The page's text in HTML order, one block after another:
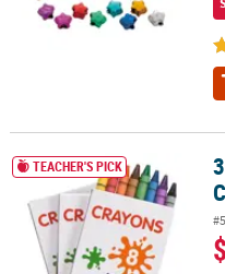
3 1/2" 8-Color Assorted
TEACHER'S PICK